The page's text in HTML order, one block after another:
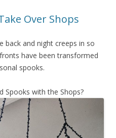
Over Shops
back and night creeps in so
have been transformed
spooks.
Spooks with the Shops?